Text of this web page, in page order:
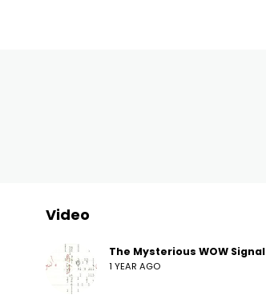
Video
The Mysterious WOW Signal
1 YEAR AGO